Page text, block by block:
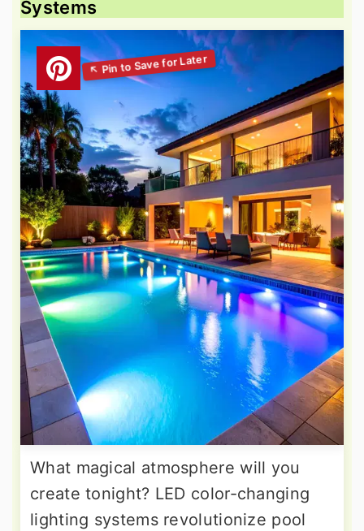
Systems
What magical atmosphere will you
create tonight? LED color-changing
lighting systems revolutionize pool